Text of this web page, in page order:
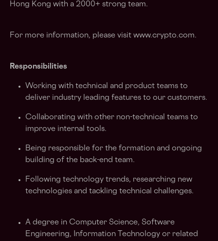
Hong Kong with a 2000+ strong team.
For more information, please visit www.crypto.com.
Responsibilities
Working with technical and product teams to
deliver industry leading features to our customers.
Collaborating with other non-technical teams to
improve internal tools.
Being responsible for the formation and ongoing
building of the back-end team.
Following technology trends, researching new
technologies and tackling technical challenges.
A degree in Computer Science, Software
Engineering, Information Technology or related